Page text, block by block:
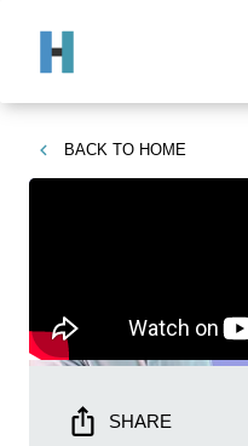
BACK TO HOME
SHARE